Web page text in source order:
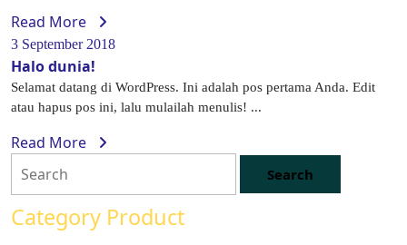
Read More
3 September 2018
Halo dunia!
Selamat datang di WordPress. Ini adalah pos pertama Anda. Edit
atau hapus pos ini, lalu mulailah menulis! ...
Read More
Category Product